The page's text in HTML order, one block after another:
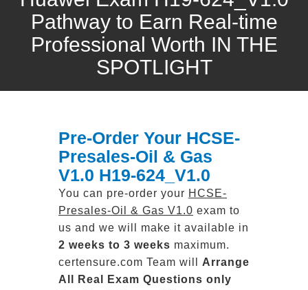
Pathway to Earn Real-time
Professional Worth IN THE
SPOTLIGHT
Pre-Order Your HCSE-
Presales-Oil & Gas
V1.0 H19-624_V1.0
You can pre-order your HCSE-
Presales-Oil & Gas V1.0 exam to
us and we will make it available in
2 weeks to 3 weeks maximum.
certensure.com Team will Arrange
All
Real
Exam Questions only